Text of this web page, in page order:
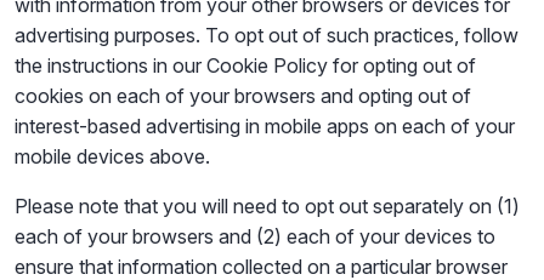
with information from your other browsers or devices for
advertising purposes. To opt out of such practices, follow
the instructions in our Cookie Policy for opting out of
cookies on each of your browsers and opting out of
interest-based advertising in mobile apps on each of your
mobile devices above.
Please note that you will need to opt out separately on (1)
each of your browsers and (2) each of your devices to
ensure that information collected on a particular browser